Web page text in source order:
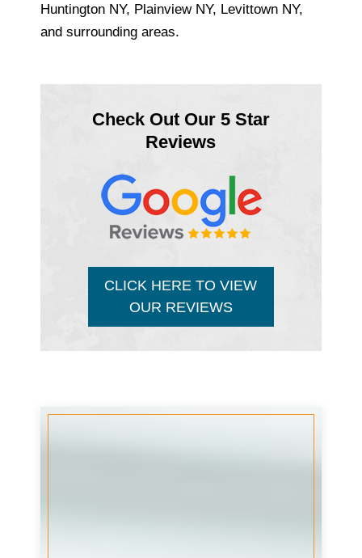
Huntington NY, Plainview NY, Levittown NY,
and surrounding areas.
Check Out Our 5 Star
Reviews
CLICK HERE TO VIEW
OUR REVIEWS